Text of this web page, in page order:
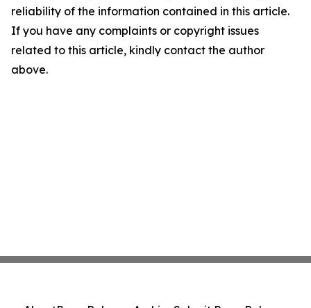
reliability of the information contained in this article.
If you have any complaints or copyright issues
related to this article, kindly contact the author
above.